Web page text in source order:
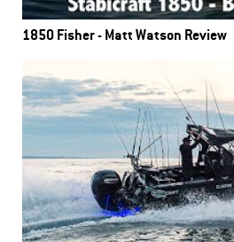
1850 Fisher - Matt Watson Review